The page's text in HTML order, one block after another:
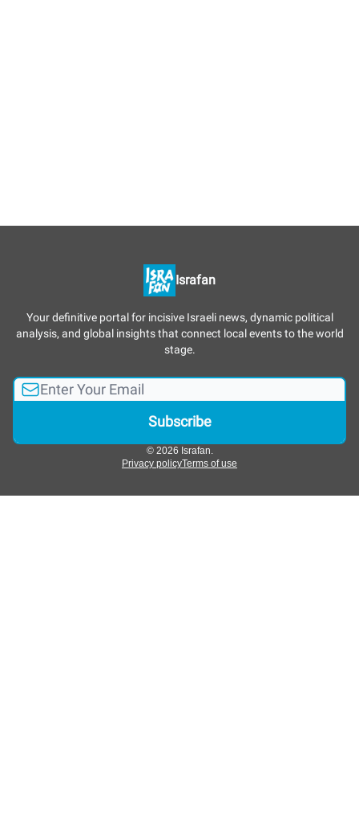
Israfan
Your definitive portal for incisive Israeli news, dynamic political
analysis, and global insights that connect local events to the world
stage.
© 2026 Israfan.
Privacy policyTerms of use